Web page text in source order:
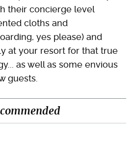
their concierge level
cloths and
yes please) and
at your resort for that true
as well as some envious
guests.